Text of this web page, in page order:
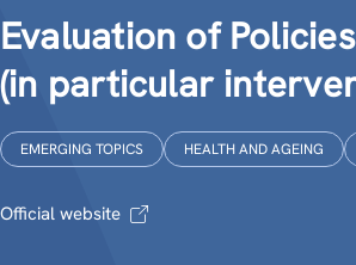
Evaluation of
(in particular
EMERGING TOPICS HEALTH AND AGEING
Official website